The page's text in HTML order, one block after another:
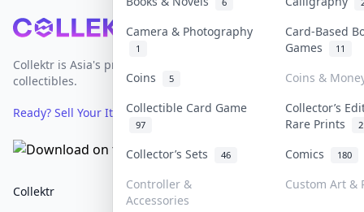
Camera & Photography
1
Card-Based
Games
11
Coins 5
Coins &
Collectible Card Game
97
Collector’s
Rare Prints
Collector’s Sets 46 Comics 180
Controller &
Accessories
Custom Art &
Footer
Collektr is Asia's premier live bidding platform for
collectibles.
Ready? Sell Your Items on Collektr now→
Collektr
FAQ
Help & Support